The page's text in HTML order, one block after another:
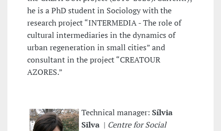
he is a PhD student in Sociology with the
research project “INTERMEDIA - The role of
cultural intermediaries in the dynamics of
urban regeneration in small cities” and
consultant in the project “CREATOUR
AZORES.”
Technical manager: Sílvia
Silva | Centre for Social